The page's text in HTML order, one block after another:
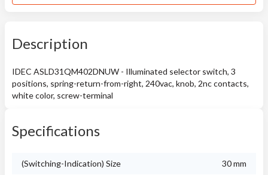
Description
IDEC ASLD31QM402DNUW - Illuminated selector switch, 3
positions, spring-return-from-right, 240vac, knob, 2nc contacts,
white color, screw-terminal
Specifications
(Switching-Indication) Size 30 mm